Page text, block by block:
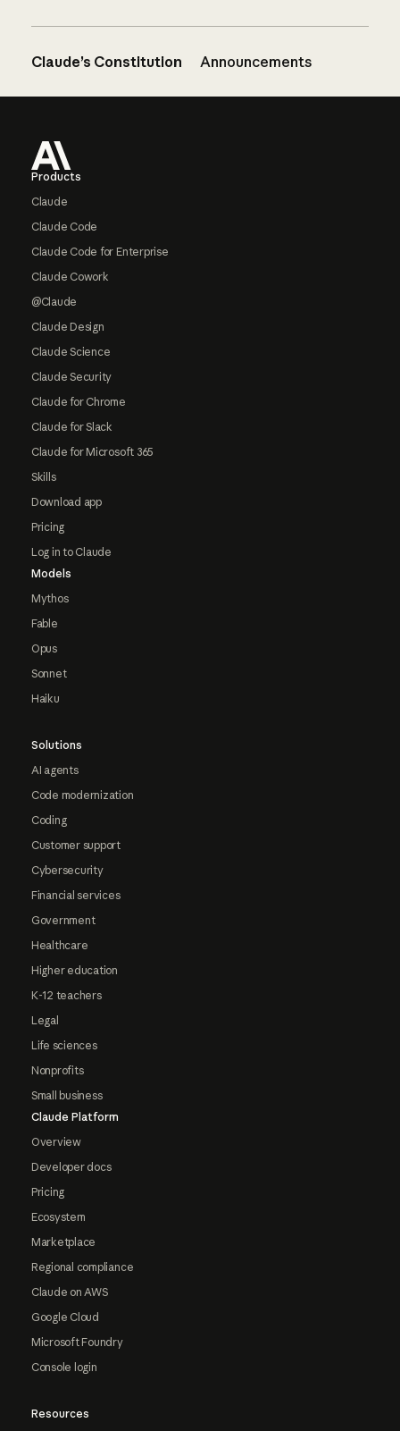
Claude’s Constitution Announcements
Products
Claude
Claude Code
Claude Code for Enterprise
Claude Cowork
@Claude
Claude Design
Claude Science
Claude Security
Claude for Chrome
Claude for Slack
Claude for Microsoft 365
Skills
Download app
Pricing
Log in to Claude
Models
Mythos
Fable
Opus
Sonnet
Haiku
Solutions
AI agents
Code modernization
Coding
Customer support
Cybersecurity
Financial services
Government
Healthcare
Higher education
K-12 teachers
Legal
Life sciences
Nonprofits
Small business
Claude Platform
Overview
Developer docs
Pricing
Ecosystem
Marketplace
Regional compliance
Claude on AWS
Google Cloud
Microsoft Foundry
Console login
Resources